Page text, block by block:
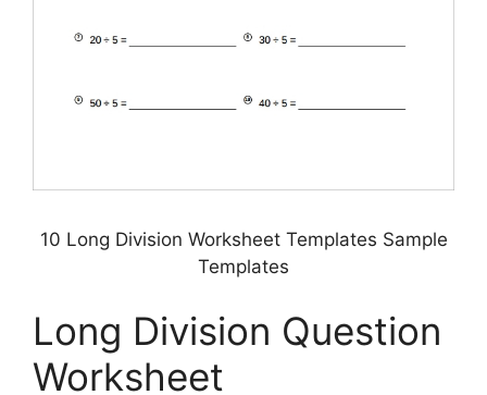
10 Long Division Worksheet Templates Sample
Templates
Long Division Question
Worksheet